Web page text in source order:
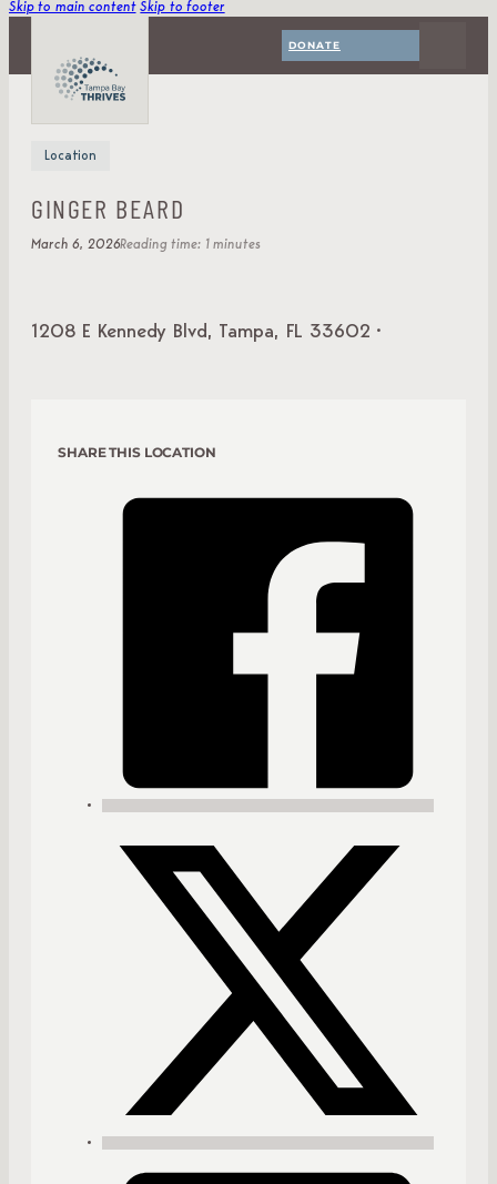
Skip to main content Skip to footer
DONATE
Location
GINGER BEARD
March 6, 2026Reading time: 1 minutes
1208 E Kennedy Blvd, Tampa, FL 33602 ·
SHARE THIS LOCATION